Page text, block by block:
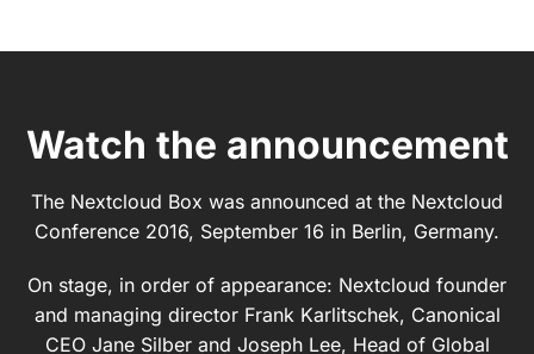
Watch the announcement
The Nextcloud Box was announced at the Nextcloud
Conference 2016, September 16 in Berlin, Germany.
On stage, in order of appearance: Nextcloud founder
and managing director Frank Karlitschek, Canonical
CEO Jane Silber and Joseph Lee, Head of Global